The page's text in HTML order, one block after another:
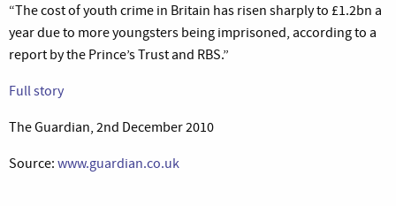
“The cost of youth crime in Britain has risen sharply to £1.2bn a
year due to more youngsters being imprisoned, according to a
report by the Prince’s Trust and RBS.”
Full story
The Guardian, 2nd December 2010
Source: www.guardian.co.uk